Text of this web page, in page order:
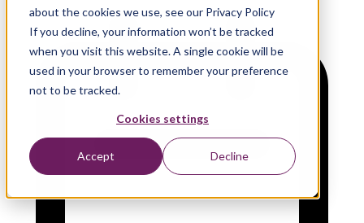
about the cookies we use, see our Privacy Policy
If you decline, your information won’t be tracked
when you visit this website. A single cookie will be
used in your browser to remember your preference
not to be tracked.
Cookies settings
Accept Decline